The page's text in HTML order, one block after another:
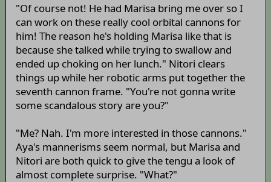
"Of course not! He had Marisa bring me over so I
can work on these really cool orbital cannons for
him! The reason he's holding Marisa like that is
because she talked while trying to swallow and
ended up choking on her lunch." Nitori clears
things up while her robotic arms put together the
seventh cannon frame. "You're not gonna write
some scandalous story are you?"
"Me? Nah. I'm more interested in those cannons."
Aya's mannerisms seem normal, but Marisa and
Nitori are both quick to give the tengu a look of
almost complete surprise. "What?"